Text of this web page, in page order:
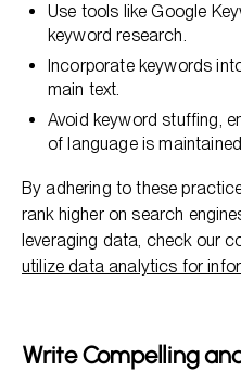
Use tools like Google
keyword research.
Incorporate keywords
main text.
Avoid keyword stuffing,
of language is
By adhering to these
rank higher on search
leveraging data, check our
utilize data analytics for
Write Compelling